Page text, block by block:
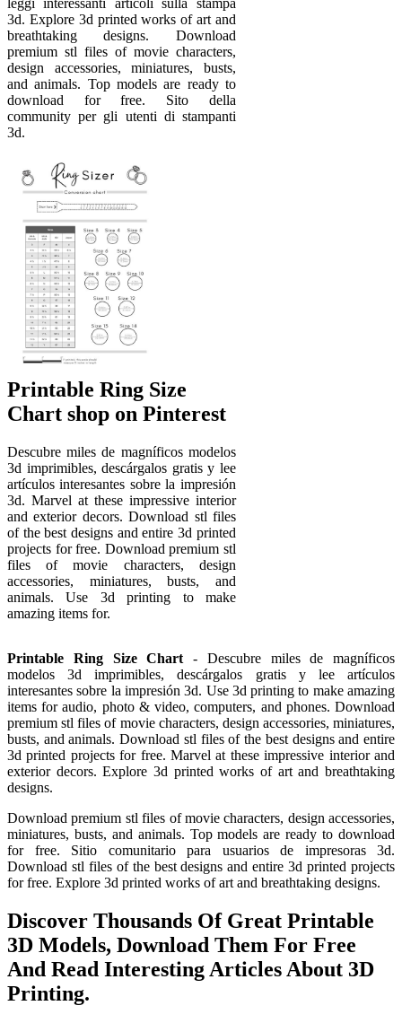
leggi interessanti articoli sulla stampa
3d. Explore 3d printed works of art and
breathtaking designs. Download
premium stl files of movie characters,
design accessories, miniatures, busts,
and animals. Top models are ready to
download for free. Sito della
community per gli utenti di stampanti
3d.
Printable Ring Size
Chart shop on Pinterest
Descubre miles de magníficos modelos
3d imprimibles, descárgalos gratis y lee
artículos interesantes sobre la impresión
3d. Marvel at these impressive interior
and exterior decors. Download stl files
of the best designs and entire 3d printed
projects for free. Download premium stl
files of movie characters, design
accessories, miniatures, busts, and
animals. Use 3d printing to make
amazing items for.
Printable Ring Size Chart - Descubre miles de magníficos
modelos 3d imprimibles, descárgalos gratis y lee artículos
interesantes sobre la impresión 3d. Use 3d printing to make amazing
items for audio, photo & video, computers, and phones. Download
premium stl files of movie characters, design accessories, miniatures,
busts, and animals. Download stl files of the best designs and entire
3d printed projects for free. Marvel at these impressive interior and
exterior decors. Explore 3d printed works of art and breathtaking
designs.
Download premium stl files of movie characters, design accessories,
miniatures, busts, and animals. Top models are ready to download
for free. Sitio comunitario para usuarios de impresoras 3d.
Download stl files of the best designs and entire 3d printed projects
for free. Explore 3d printed works of art and breathtaking designs.
Discover Thousands Of Great Printable
3D Models, Download Them For Free
And Read Interesting Articles About 3D
Printing.